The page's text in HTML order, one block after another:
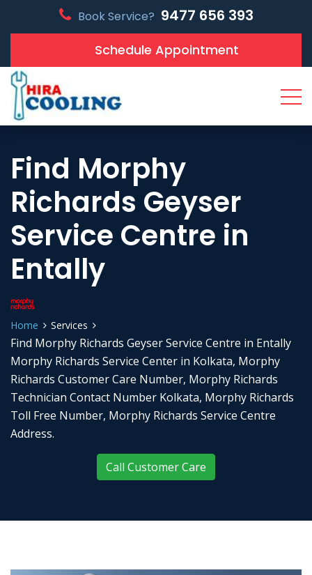
Book Service? 9477 656 393
Schedule Appointment
Find Morphy
Richards Geyser
Service Centre in
Entally
Home Services
Find Morphy Richards Geyser Service Centre in Entally
Morphy Richards Service Center in Kolkata, Morphy
Richards Customer Care Number, Morphy Richards
Technician Contact Number Kolkata, Morphy Richards
Toll Free Number, Morphy Richards Service Centre
Address.
Call Customer Care